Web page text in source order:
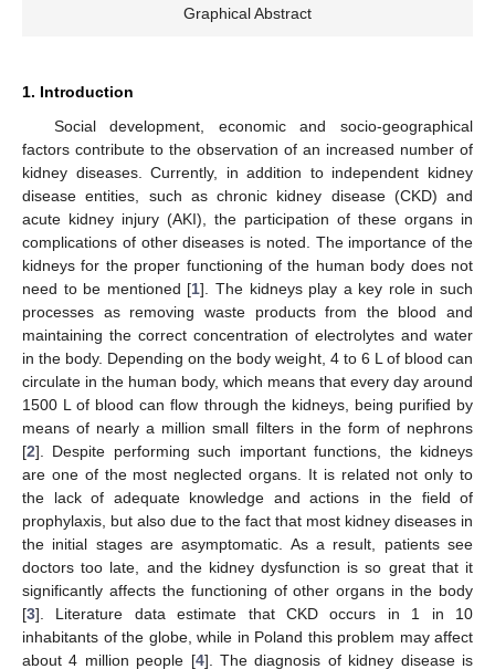
Graphical Abstract
1. Introduction
Social development, economic and socio-geographical
factors contribute to the observation of an increased number of
kidney diseases. Currently, in addition to independent kidney
disease entities, such as chronic kidney disease (CKD) and
acute kidney injury (AKI), the participation of these organs in
complications of other diseases is noted. The importance of the
kidneys for the proper functioning of the human body does not
need to be mentioned [1]. The kidneys play a key role in such
processes as removing waste products from the blood and
maintaining the correct concentration of electrolytes and water
in the body. Depending on the body weight, 4 to 6 L of blood can
circulate in the human body, which means that every day around
1500 L of blood can flow through the kidneys, being purified by
means of nearly a million small filters in the form of nephrons
[2]. Despite performing such important functions, the kidneys
are one of the most neglected organs. It is related not only to
the lack of adequate knowledge and actions in the field of
prophylaxis, but also due to the fact that most kidney diseases in
the initial stages are asymptomatic. As a result, patients see
doctors too late, and the kidney dysfunction is so great that it
significantly affects the functioning of other organs in the body
[3]. Literature data estimate that CKD occurs in 1 in 10
inhabitants of the globe, while in Poland this problem may affect
about 4 million people [4]. The diagnosis of kidney disease is